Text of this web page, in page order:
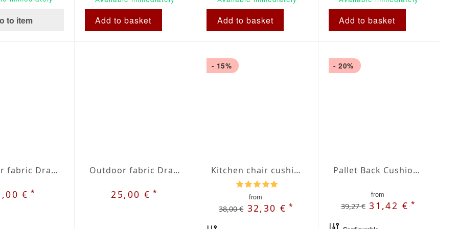
to item Add to basket Add to basket Add to basket
Outdoor fabric Dralon beige / red plaid nr. 34
€*
Outdoor fabric Dralon grey / red plaid nr. 35
25,00 €*
- 15%
Kitchen chair cushions
from
38,00 € 32,30 €*
- 20%
Pallet Back Cushion Blue/Beige Plaid Dralon
from
39,27 € 31,42 €*